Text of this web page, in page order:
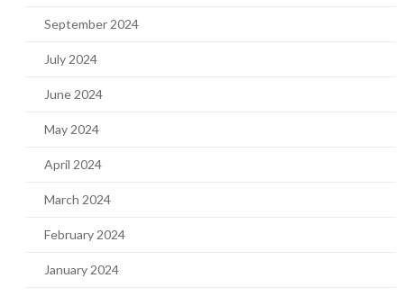
September 2024
July 2024
June 2024
May 2024
April 2024
March 2024
February 2024
January 2024